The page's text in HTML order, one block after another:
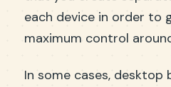
each device in order to
maximum control
In some cases, desktop